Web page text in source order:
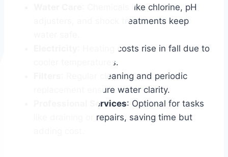
: Chemicals like chlorine, pH
adjusters, and shock treatments keep
: Heating costs rise in fall due to
cooler temperatures.
: Regular cleaning and periodic
replacement ensure water clarity.
Professional Services: Optional for tasks
like draining or repairs, saving time but